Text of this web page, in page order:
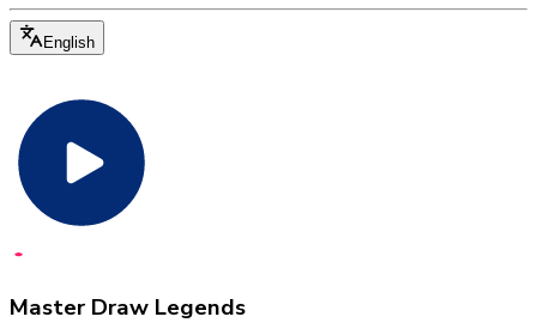
English
Master Draw Legends